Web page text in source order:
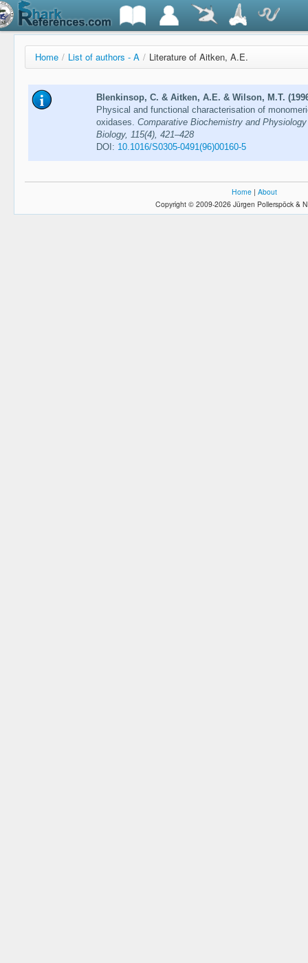
Home / List of authors - A / Literature of Aitken, A.E.
Blenkinsop, C. & Aitken, A.E. & Wilson, M.T.
Physical and functional characterisation of
oxidases. Comparative Biochemistry and
Biology, 115(4), 421–428
DOI: 10.1016/S0305-0491(96)00160-5
Home | About
Copyright © 2009-2026 Jürgen Pollerspöck &